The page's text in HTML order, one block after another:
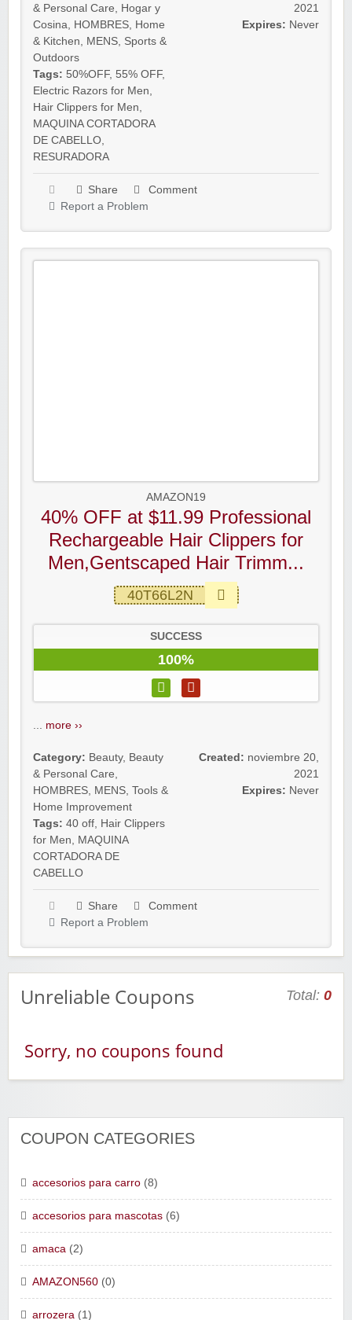
& Personal Care
Hogar y
Cosina
HOMBRES Home
& Kitchen
MENS Sports &
Outdoors
Tags: 50%OFF, 55% OFF,
Electric Razors for Men
Hair Clippers for Men
MAQUINA CORTADORA
DE CABELLO
RESURADORA
2021
Expires: Never
Share
Comment
Report a Problem
AMAZON19
40% OFF at $11.99 Professional
Rechargeable Hair Clippers for
Men,Gentscaped Hair Trimm...
40T66L2N
SUCCESS
100%
more ››
Category: Beauty, Beauty
& Personal Care
HOMBRES MENS Tools &
Home Improvement
Tags: 40 off Hair Clippers
for Men
MAQUINA
CORTADORA DE
CABELLO
Created: noviembre 20,
2021
Expires: Never
Share
Comment
Report a Problem
Unreliable Coupons Total: 0
Sorry, no coupons found
COUPON CATEGORIES
accesorios para carro (8)
accesorios para mascotas (6)
amaca (2)
AMAZON560 (0)
arrozera (1)